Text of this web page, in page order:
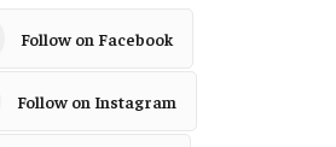
Follow on Facebook
Follow on Instagram